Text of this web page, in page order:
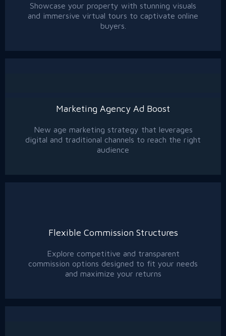
Showcase your property with stunning visuals
and immersive virtual tours to captivate online
buyers.
Marketing Agency Ad Boost
New age marketing strategy that leverages
digital and traditional channels to reach the right
audience
Flexible Commission Structures
Explore competitive and transparent
commission options designed to fit your needs
and maximize your returns